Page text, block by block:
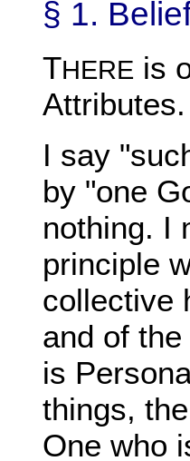
§ 1.
THERE is
Attributes.
I say
by "one
nothing. I
principle
collective
and of
is
things,
One who